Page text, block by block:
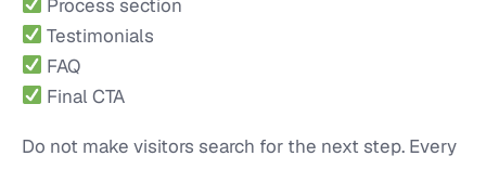
Process section
Testimonials
FAQ
Final CTA
Do not make visitors search for the next step. Every